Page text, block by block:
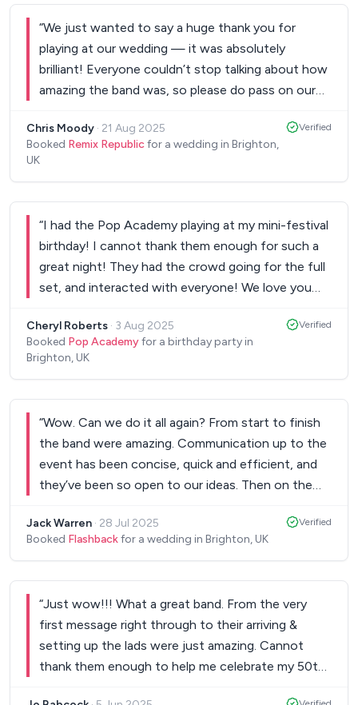
are an awesome band, talented bunch of
musicians and as it happens they are also a
bloomin' nice bunch of lads.”
“We just wanted to say a huge thank you for
playing at our wedding — it was absolutely
brilliant! Everyone couldn’t stop talking about how
amazing the band was, so please do pass on our
The day flew by, just as everyone said it would,
but we enjoyed every single moment. Thank you
Chris Moody · 21 Aug 2025
Booked Remix Republicfor a wedding in Brighton,
UK
Verified
“I had the Pop Academy playing at my mini-festival
birthday! I cannot thank them enough for such a
great night! They had the crowd going for the full
set, and interacted with everyone! We love you
event!!”
Cheryl Roberts · 3 Aug 2025
Booked Pop Academyfor a birthday party in
Brighton, UK
Verified
“Wow. Can we do it all again? From start to finish
the band were amazing. Communication up to the
event has been concise, quick and efficient, and
they’ve been so open to our ideas. Then on the
no time. Worked directly with the venue and DJ
whilst we were otherwise engaged. Then the
was full and bouncing! Everything they performed
was just incredible. They’re the talk amongst my
guests still days after! We want to do it all again. A
massive massive thank you and I'd recommend to
Jack Warren · 28 Jul 2025
Booked Flashbackfor a wedding in Brighton, UK
Verified
“Just wow!!! What a great band. From the very
first message right through to their arriving &
setting up the lads were just amazing. Cannot
thank them enough to help me celebrate my 50th